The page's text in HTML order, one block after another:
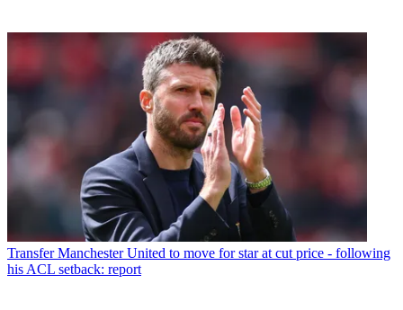
Transfer Manchester United to move for star at cut price - following
his ACL setback: report